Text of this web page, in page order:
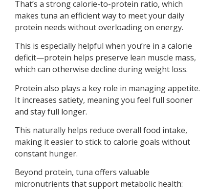
That’s a strong calorie-to-protein ratio, which
makes tuna an efficient way to meet your daily
protein needs without overloading on energy.
This is especially helpful when you’re in a calorie
deficit—protein helps preserve lean muscle mass,
which can otherwise decline during weight loss.
Protein also plays a key role in managing appetite.
It increases satiety, meaning you feel full sooner
and stay full longer.
This naturally helps reduce overall food intake,
making it easier to stick to calorie goals without
constant hunger.
Beyond protein, tuna offers valuable
micronutrients that support metabolic health: